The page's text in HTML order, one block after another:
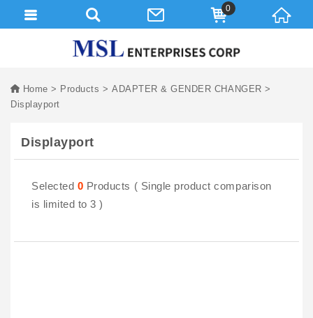
Home Products
ADAPTER & GENDER CHANGER
Displayport
Displayport
Selected 0 Products ( Single product comparison
is limited to 3 )
0